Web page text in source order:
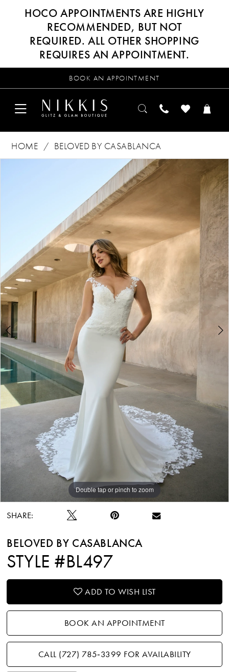
HOCO APPOINTMENTS ARE HIGHLY
RECOMMENDED, BUT NOT
REQUIRED. ALL OTHER SHOPPING
REQUIRES AN APPOINTMENT.
BOOK AN APPOINTMENT
HOME
BELOVED BY CASABLANCA
4
5
6
7
Double tap or pinch to zoom
Double tap or pinch to zoom
Double tap or pinch to zoom
SHARE:
BELOVED BY CASABLANCA
STYLE #BL497
ADD TO WISH LIST
BOOK AN APPOINTMENT
CALL (727) 785‑3399 FOR AVAILABILITY